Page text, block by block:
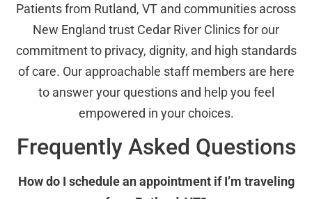
Patients from Rutland, VT and communities across
New England trust Cedar River Clinics for our
commitment to privacy, dignity, and high standards
of care. Our approachable staff members are here
to answer your questions and help you feel
empowered in your choices.
Frequently Asked Questions
How do I schedule an appointment if I’m traveling